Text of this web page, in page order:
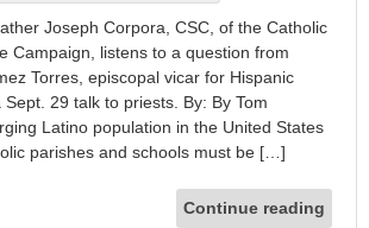
Joseph Corpora, CSC, of the Catholic
Campaign, listens to a question from
Torres, episcopal vicar for Hispanic
29 talk to priests. By: By Tom
Latino population in the United States
parishes and schools must be […]
Continue reading